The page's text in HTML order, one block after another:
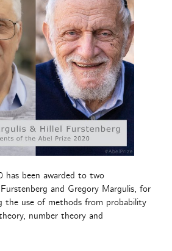
has been awarded to two
and Gregory Margulis, for
the use of methods from probability
number theory and